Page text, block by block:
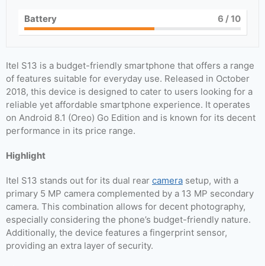
Battery 6 / 10
Itel S13 is a budget-friendly smartphone that offers a range
of features suitable for everyday use. Released in October
2018, this device is designed to cater to users looking for a
reliable yet affordable smartphone experience. It operates
on Android 8.1 (Oreo) Go Edition and is known for its decent
performance in its price range.
Highlight
Itel S13 stands out for its dual rear camera setup, with a
primary 5 MP camera complemented by a 13 MP secondary
camera. This combination allows for decent photography,
especially considering the phone’s budget-friendly nature.
Additionally, the device features a fingerprint sensor,
providing an extra layer of security.